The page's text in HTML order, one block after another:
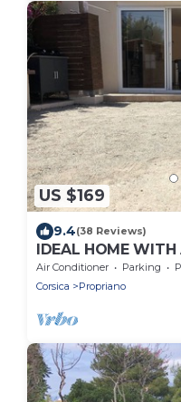
US $169
9.4(38 Reviews)
IDEAL HOME
Air Conditioner Parking
Corsica
Propriano